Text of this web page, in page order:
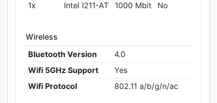
1x
Intel I211-AT 1000 Mbit No
Wireless
Bluetooth Version
4.0
Wifi 5GHz Support
Yes
Wifi Protocol
802.11 a/b/g/n/ac